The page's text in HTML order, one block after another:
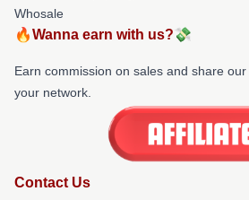
Whosale
🔥Wanna earn with us?💸
Earn commission on sales and share
your network.
Contact Us